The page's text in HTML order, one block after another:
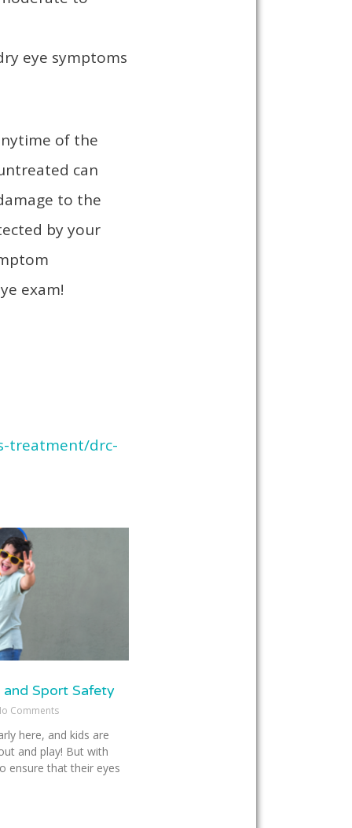
eye symptoms
of the
can
to the
by your
exam!
treatment/drc-
and Sport Safety
Comments
here, and kids are
and play! But with
ensure that their eyes